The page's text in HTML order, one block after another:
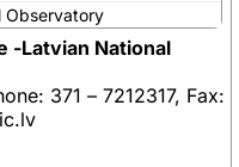
Observatory
-Latvian National
371 – 7212317, Fax: